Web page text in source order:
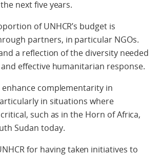
next five years.
of UNHCR’s budget is
partners, in particular NGOs.
a reflection of the diversity needed
effective humanitarian response.
enhance complementarity in
in situations where
such as in the Horn of Africa,
Sudan today.
for having taken initiatives to